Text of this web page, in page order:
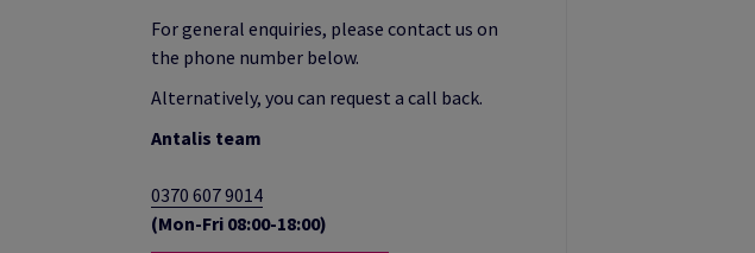
For general enquiries, please contact us on
the phone number below.
Alternatively, you can request a call back.
Antalis team
0370 607 9014
(Mon-Fri 08:00-18:00)